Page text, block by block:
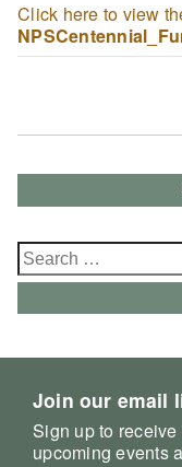
Click here to view
Search
for:
Join our email
Sign up to
upcoming events